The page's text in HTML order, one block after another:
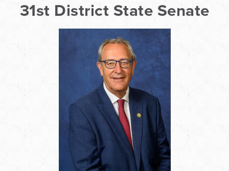
31st District State Senate